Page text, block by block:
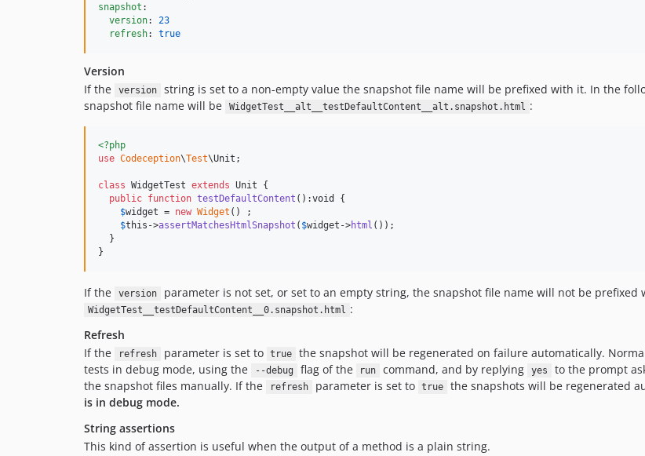
snapshot :
version: 23
refresh: true
Version
If the
version string is set to a non-empty value the snapshot file name will be prefixed with it. In the
snapshot file name will be
WidgetTest__alt__testDefaultContent__alt.snapshot.html :
<?php
use Codeception\Test\Unit ;
class WidgetTest extends Unit {
public function testDefaultContent ():void
{
$widget = new Widget () ;
$this ->assertMatchesHtmlSnapshot ( $widget ->html ());
  }
}
If the version parameter is not set, or set to an empty string, the snapshot file name will not be
WidgetTest__testDefaultContent__0.snapshot.html :
Refresh
If the
refresh parameter is set to true
the snapshot will be regenerated on failure automatically.
tests in debug mode, using the
--debug flag of the run command, and by replying yes
to the prompt
the snapshot files manually. If the
refresh parameter is set to true the snapshots will be regenerated
is in debug mode.
String assertions
This kind of assertion is useful when the output of a method is a plain string.